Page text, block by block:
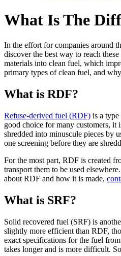
What Is The
In the effort for companies around
discover the best way to reach
materials into clean fuel, which
primary types of clean fuel, and
What is RDF?
Refuse-derived fuel (RDF) is a
good choice for many customers, it
shredded into minuscule pieces by
one screening before they are
For the most part, RDF is created
transport them to be used
about RDF and how it is made,
What is SRF?
Solid recovered fuel (SRF) is
slightly more efficient than RDF,
exact specifications for the fuel
takes longer and is more difficult.